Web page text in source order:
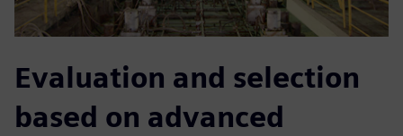
Evaluation and selection
based on advanced